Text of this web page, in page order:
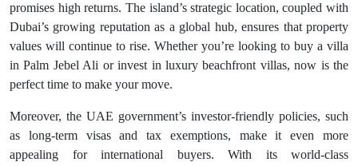
promises high returns. The island’s strategic location, coupled with
Dubai’s growing reputation as a global hub, ensures that property
values will continue to rise. Whether you’re looking to buy a villa
in Palm Jebel Ali or invest in luxury beachfront villas, now is the
perfect time to make your move.
Moreover, the UAE government’s investor-friendly policies, such
as long-term visas and tax exemptions, make it even more
appealing for international buyers. With its world-class